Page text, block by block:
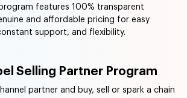
features 100% transparent
and affordable pricing for easy
support, and flexibility.
Selling Partner Program
partner and buy, sell or spark a chain